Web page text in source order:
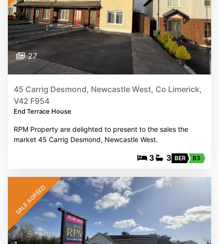
27
45 Carrig Desmond, Newcastle West, Co Limerick,
V42 F954
End Terrace House
RPM Property are delighted to present to the sales the
market 45 Carrig Desmond, Newcastle West.
3 3 BER B3
SALE AGREED